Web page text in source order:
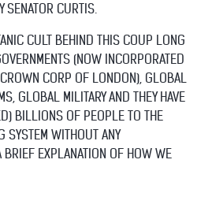
SENATOR CURTIS.
CULT BEHIND THIS COUP LONG
(NOW INCORPORATED
CORP OF LONDON), GLOBAL
GLOBAL MILITARY AND THEY HAVE
BILLIONS OF PEOPLE TO THE
SYSTEM WITHOUT ANY
EXPLANATION OF HOW WE